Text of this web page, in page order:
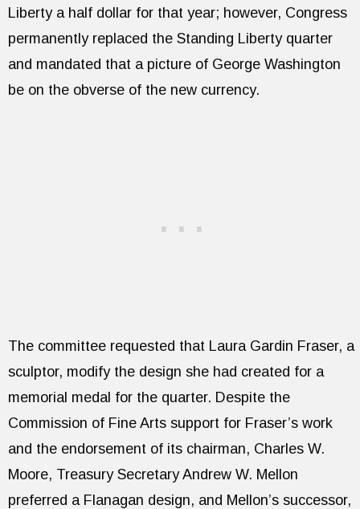
Liberty a half dollar for that year; however, Congress
permanently replaced the Standing Liberty quarter
and mandated that a picture of George Washington
be on the obverse of the new currency.
The committee requested that Laura Gardin Fraser, a
sculptor, modify the design she had created for a
memorial medal for the quarter. Despite the
Commission of Fine Arts support for Fraser’s work
and the endorsement of its chairman, Charles W.
Moore, Treasury Secretary Andrew W. Mellon
preferred a Flanagan design, and Mellon’s successor,